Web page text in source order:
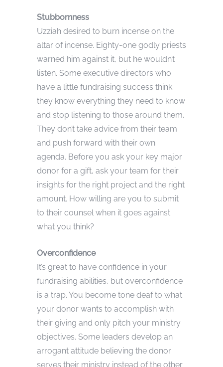
Stubbornness
Uzziah desired to burn incense on the
altar of incense. Eighty-one godly priests
warned him against it, but he wouldn’t
listen. Some executive directors who
have a little fundraising success think
they know everything they need to know
and stop listening to those around them.
They don’t take advice from their team
and push forward with their own
agenda. Before you ask your key major
donor for a gift, ask your team for their
insights for the right project and the right
amount. How willing are you to submit
to their counsel when it goes against
what you think?
Overconfidence
It’s great to have confidence in your
fundraising abilities, but overconfidence
is a trap. You become tone deaf to what
your donor wants to accomplish with
their giving and only pitch your ministry
objectives. Some leaders develop an
arrogant attitude believing the donor
serves their ministry instead of the other